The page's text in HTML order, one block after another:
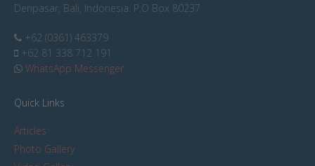
Denpasar, Bali, Indonesia. P.O Box 80237
+62 (0361) 463379
+62 81 338 712 191
WhatsApp Messenger
Quick Links
Articles
Photo Gallery